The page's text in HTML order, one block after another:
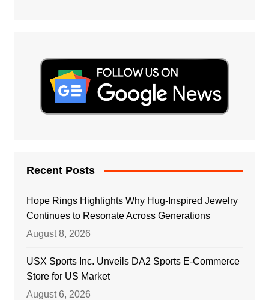
Recent Posts
Hope Rings Highlights Why Hug-Inspired Jewelry
Continues to Resonate Across Generations
August 8, 2026
USX Sports Inc. Unveils DA2 Sports E-Commerce
Store for US Market
August 6, 2026